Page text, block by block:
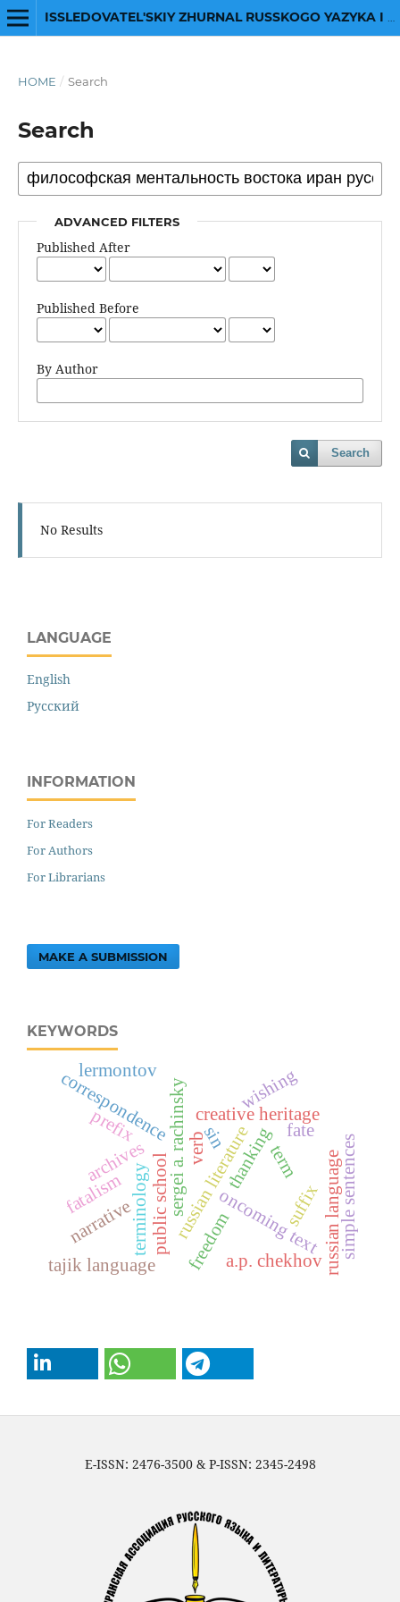
HOME / Search
Search
ADVANCED FILTERS
Published After
Published Before
By Author
Search
No Results
LANGUAGE
English
Русский
INFORMATION
For Readers
For Authors
For Librarians
MAKE A SUBMISSION
KEYWORDS
russian literature
sergei a. rachinsky
public school
correspondence creative heritage
archives
oncoming text
tajik language russian language
terminology
term
suffix
prefix
wishing
thanking
lermontov
fatalism
fate
sin
freedoma.p. chekhov
simple sentences
narrative
verb
E-ISSN: 2476-3500 & P-ISSN: 2345-2498